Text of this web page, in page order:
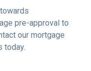
pre-approval to
our mortgage
today.